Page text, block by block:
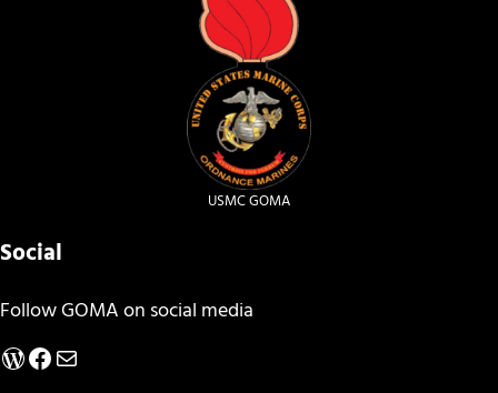
USMC GOMA
Social
Follow GOMA on social media
WordPress
Facebook
Mail